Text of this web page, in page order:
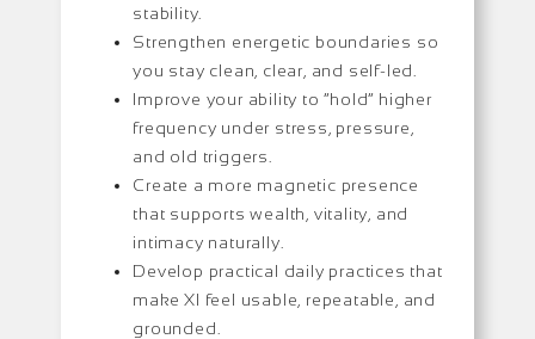
stability.
Strengthen energetic boundaries so
you stay clean, clear, and self-led.
Improve your ability to “hold” higher
frequency under stress, pressure,
and old triggers.
Create a more magnetic presence
that supports wealth, vitality, and
intimacy naturally.
Develop practical daily practices that
make XI feel usable, repeatable, and
grounded.